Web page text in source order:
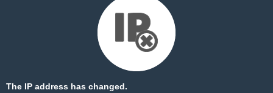
The IP address has changed.